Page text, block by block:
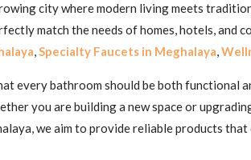
city where modern living meets
match the needs of homes, hotels, and
,Specialty Faucets in Meghalaya,
every bathroom should be both functional
you are building a new space or
we aim to provide reliable products